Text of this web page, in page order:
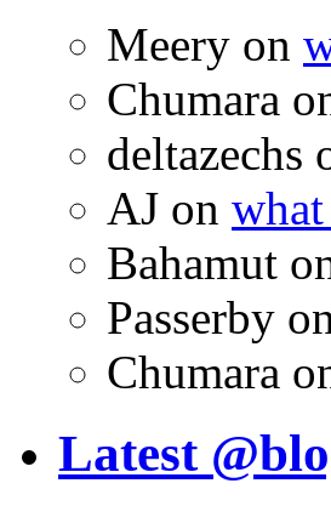
Meery on
Chumara
deltazechs
AJ on
Bahamut
Passerby
Chumara
Latest